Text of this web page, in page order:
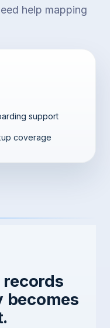
help mapping
support
coverage
becomes